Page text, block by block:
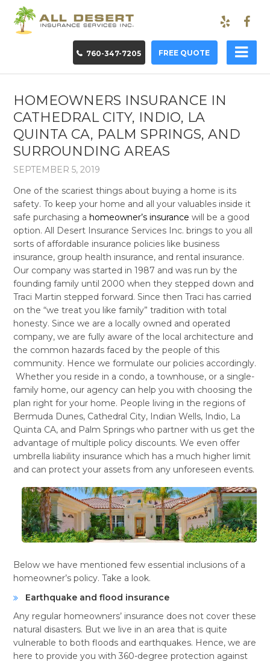
760-347-7205 FREE QUOTE
HOMEOWNERS INSURANCE IN
CATHEDRAL CITY, INDIO, LA
QUINTA CA, PALM SPRINGS, AND
SURROUNDING AREAS
SEPTEMBER 5, 2019
One of the scariest things about buying a home is its
safety. To keep your home and all your valuables inside it
safe purchasing ahomeowner’s insurance will be a good
option. All Desert Insurance Services Inc. brings to you all
sorts of affordable insurance policies like business
insurance, group health insurance, and rental insurance.
Our company was started in 1987 and was run by the
founding family until 2000 when they stepped down and
Traci Martin stepped forward. Since then Traci has carried
on the “we treat you like family” tradition with total
honesty. Since we are a locally owned and operated
company, we are fully aware of the local architecture and
the common hazards faced by the people of this
community. Hence we formulate our policies accordingly.
Whether you reside in a condo, a townhouse, or a single-
family home, our agency can help you with choosing the
plan right for your home. People living in the regions of
Bermuda Dunes, Cathedral City, Indian Wells, Indio, La
Quinta CA, and Palm Springs who partner with us get the
advantage of multiple policy discounts. We even offer
umbrella liability insurance which has a much higher limit
and can protect your assets from any unforeseen events.
Below we have mentioned few essential inclusions of a
homeowner’s policy. Take a look.
Earthquake and flood insurance
Any regular homeowners’ insurance does not cover these
natural disasters. But we live in an area that is quite
vulnerable to both floods and earthquakes. Hence, we are
here to provide you with 360-degree protection against